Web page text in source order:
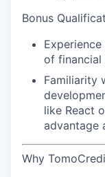
Bonus
of financial
Familiarity
like React
advantage
Why